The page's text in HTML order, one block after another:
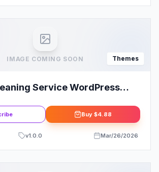
IMAGE COMING SOON Themes
Service WordPress
Buy $4.88
v1.0.0 Mar/26/2026